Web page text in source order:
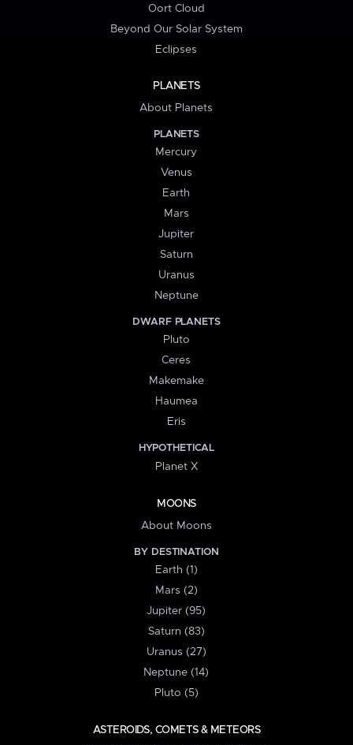
Oort Cloud
Beyond Our Solar System
Eclipses
PLANETS
About Planets
PLANETS
Mercury
Venus
Earth
Mars
Jupiter
Saturn
Uranus
Neptune
DWARF PLANETS
Pluto
Ceres
Makemake
Haumea
Eris
HYPOTHETICAL
Planet X
MOONS
About Moons
BY DESTINATION
Earth (1)
Mars (2)
Jupiter (95)
Saturn (83)
Uranus (27)
Neptune (14)
Pluto (5)
ASTEROIDS, COMETS & METEORS